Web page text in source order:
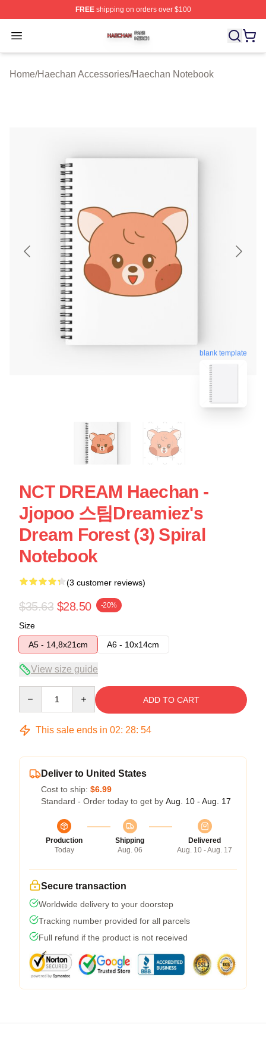
FREEshipping on orders over $100
Open menu
Haechan Shop ⚡️ Officially Licensed Haechan Merch
Home/Haechan Accessories/Haechan Notebook
blank template
NCT DREAM Haechan -
Jjopoo 스팀Dreamiez's
Dream Forest (3) Spiral
Notebook
(3 customer reviews)
$35.63 $28.50 -20%
Size
A5 - 14,8x21cm
A6 - 10x14cm
View size guide
ADD TO CART
This sale ends in 02: 28: 53
Deliver to United States
Cost to ship: $6.99
Standard - Order today to get by Aug. 10 - Aug. 17
Production
Today
Shipping
Aug. 06
Delivered
Aug. 10 - Aug. 17
Secure transaction
Worldwide delivery to your doorstep
Tracking number provided for all parcels
Full refund if the product is not received